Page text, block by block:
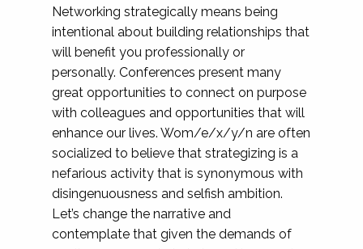
Networking strategically means being
intentional about building relationships that
will benefit you professionally or
personally. Conferences present many
great opportunities to connect on purpose
with colleagues and opportunities that will
enhance our lives. Wom/e/x/y/n are often
socialized to believe that strategizing is a
nefarious activity that is synonymous with
disingenuousness and selfish ambition.
Let’s change the narrative and
contemplate that given the demands of